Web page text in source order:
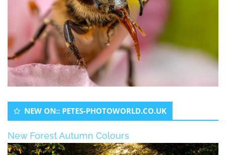
NEW ON:: PETES-PHOTOWORLD.CO.UK
New Forest Autumn Colours